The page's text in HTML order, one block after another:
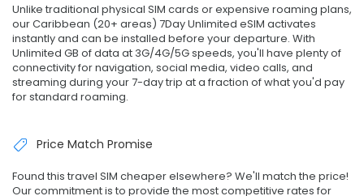
Unlike traditional physical SIM cards or expensive roaming plans,
our Caribbean (20+ areas) 7Day Unlimited eSIM activates
instantly and can be installed before your departure. With
Unlimited GB of data at 3G/4G/5G speeds, you'll have plenty of
connectivity for navigation, social media, video calls, and
streaming during your 7-day trip at a fraction of what you'd pay
for standard roaming.
Price Match Promise
Found this travel SIM cheaper elsewhere? We'll match the price!
Our commitment is to provide the most competitive rates for